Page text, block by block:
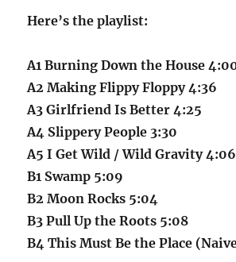
Here’s the playlist:
A1 Burning Down the House
A2 Making Flippy Floppy 4:36
A3 Girlfriend Is Better 4:25
A4 Slippery People 3:30
A5 I Get Wild / Wild Gravity 4:06
B1 Swamp 5:09
B2 Moon Rocks 5:04
B3 Pull Up the Roots 5:08
B4 This Must Be the Place